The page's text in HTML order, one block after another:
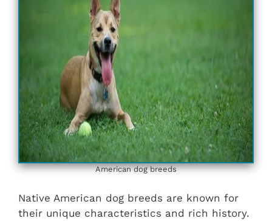
American dog breeds
Native American dog breeds are known for
their unique characteristics and rich history.